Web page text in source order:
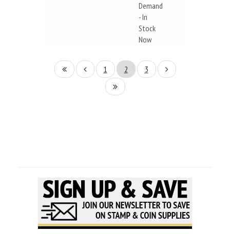
Demand
- In
Stock
Now
1 2 3